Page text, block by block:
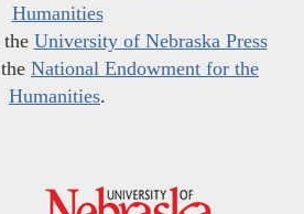
Humanities
University of Nebraska Press
National Endowment for the
Humanities.